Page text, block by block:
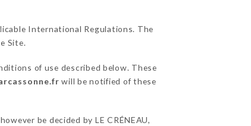
International Regulations. The
Site.
of use described below. These
will be notified of these
be decided by LE CRÉNEAU,